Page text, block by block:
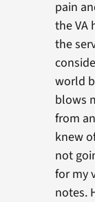
pain
the VA
the
world
blows
from
knew
not
for my
notes.